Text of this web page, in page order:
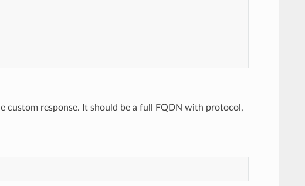
custom response. It should be a full FQDN with protocol,